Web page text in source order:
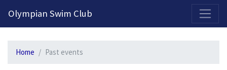
Olympian Swim Club
Home Past events